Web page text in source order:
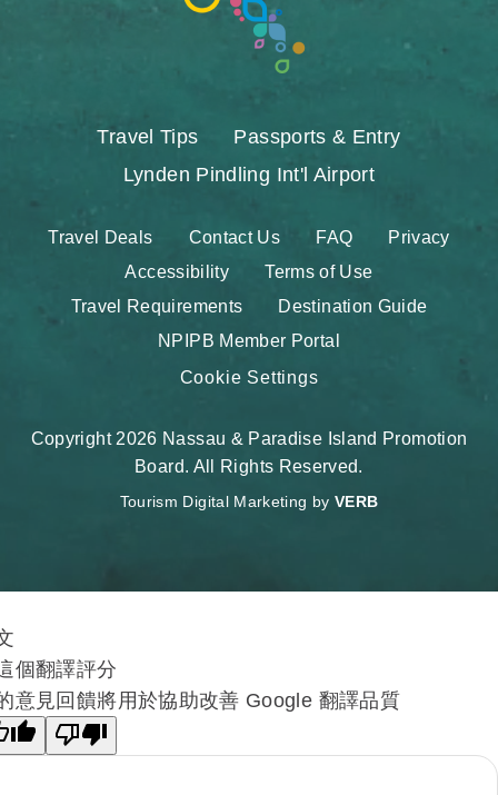
Travel Tips
Passports & Entry
Lynden Pindling Int'l Airport
Travel Deals Contact Us FAQ
Privacy
Accessibility
Terms of Use
Travel Requirements
Destination Guide
NPIPB Member Portal
Cookie Settings
Copyright 2026 Nassau & Paradise Island Promotion
Board. All Rights Reserved.
Tourism Digital Marketing by VERB
個翻譯評分
意見回饋將用於協助改善 Google 翻譯品質